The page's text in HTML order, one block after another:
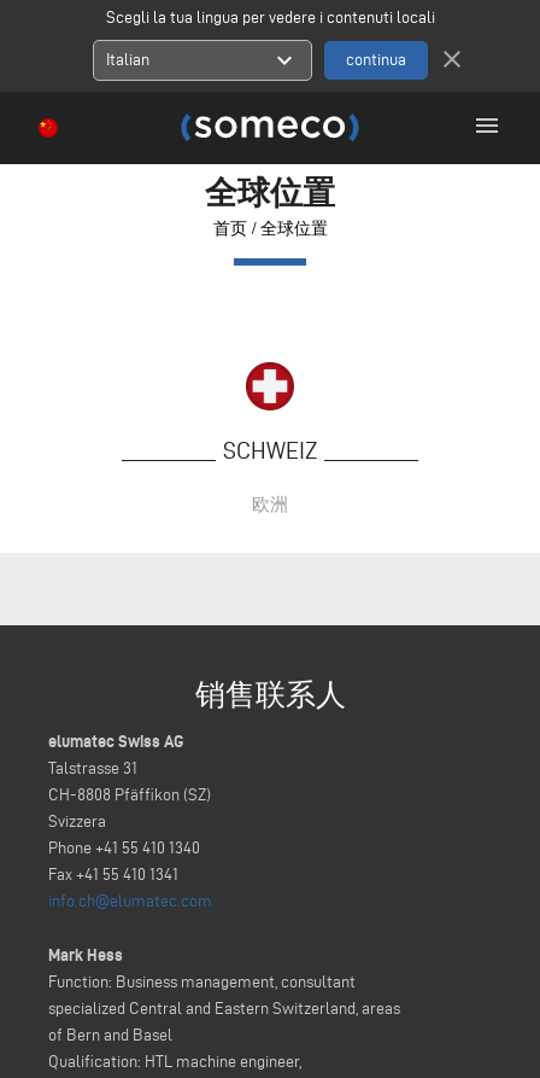
Scegli la tua lingua per vedere i contenuti locali
Italian expand_more close
menu
全球位置
首页 / 全球位置
SCHWEIZ
欧洲
销售联系人
elumatec Swiss AG
Talstrasse 31
CH-8808 Pfäffikon (SZ)
Svizzera
Phone +41 55 410 1340
Fax +41 55 410 1341
info.ch@elumatec.com
Mark Hess
Function: Business management, consultant
specialized Central and Eastern Switzerland, areas
of Bern and Basel
Qualification: HTL machine engineer,